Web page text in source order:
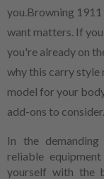
you.Browning 1911
want matters. If
you're already on
why this carry style
model for your
add-ons to consider.
In the
reliable
yourself with the